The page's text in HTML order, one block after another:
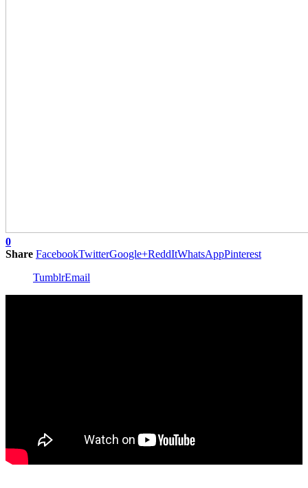
0
Share FacebookTwitterGoogle+ReddItWhatsAppPinterest
TumblrEmail